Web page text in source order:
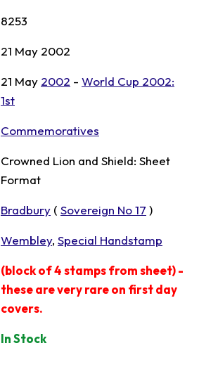
8253
21 May 2002
21 May 2002 - World Cup 2002:
1st
Commemoratives
Crowned Lion and Shield: Sheet
Format
Bradbury ( Sovereign No 17 )
Wembley, Special Handstamp
(block of 4 stamps from sheet) -
these are very rare on first day
covers.
In Stock